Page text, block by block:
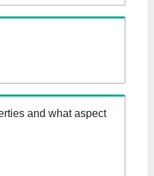
and what aspect